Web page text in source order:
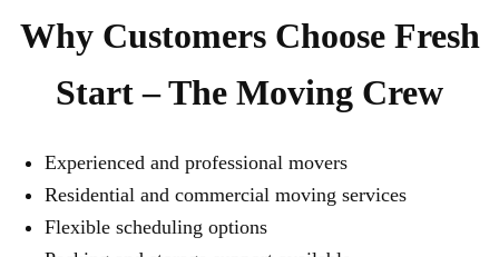
Why Customers Choose Fresh
Start – The Moving Crew
Experienced and professional movers
Residential and commercial moving services
Flexible scheduling options